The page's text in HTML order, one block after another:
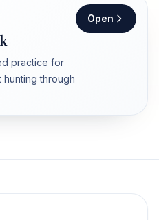
practice for
hunting through
Open